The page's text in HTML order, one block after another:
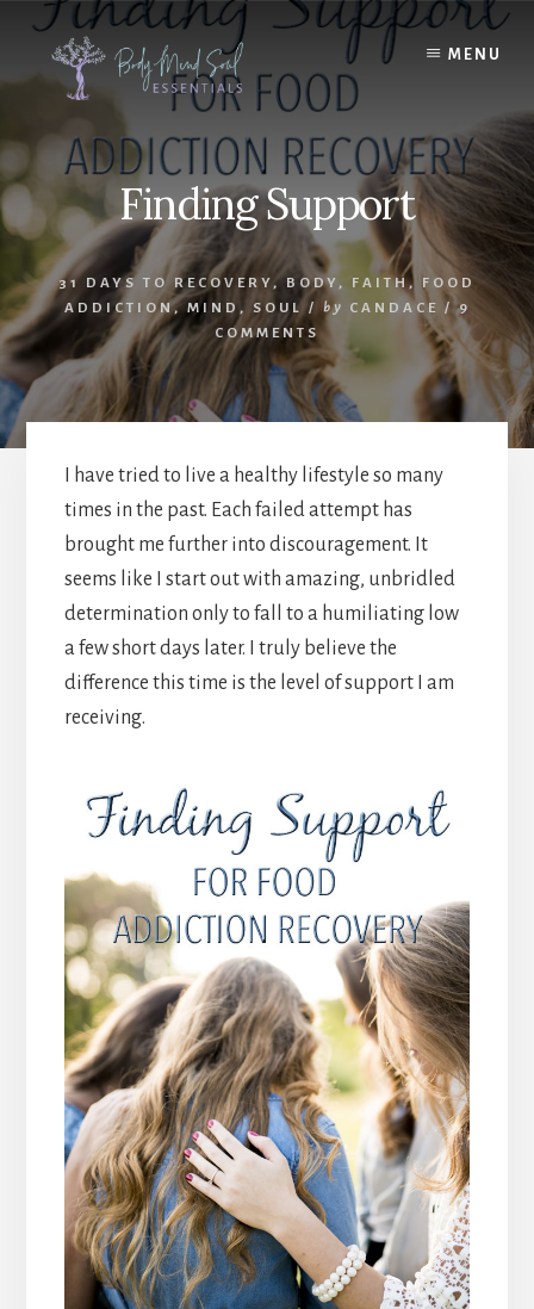
content
MENU
Finding Support
31 DAYS TO RECOVERY , BODY, FAITH, FOOD
ADDICTION, MIND , SOUL / by CANDACE /9
COMMENTS
I have tried to live a healthy lifestyle so many
times in the past. Each failed attempt has
brought me further into discouragement. It
seems like I start out with amazing, unbridled
determination only to fall to a humiliating low
a few short days later. I truly believe the
difference this time is the level of support I am
receiving.